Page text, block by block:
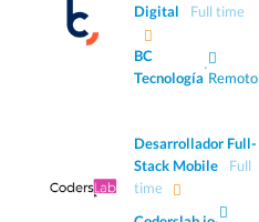
Digital
Full time
BC
Tecnología
·
Remoto
Desarrollador Full-
Stack Mobile
Full
time